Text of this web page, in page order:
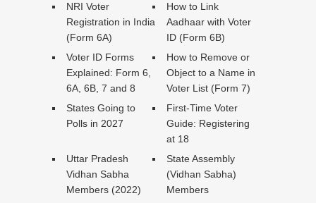
NRI Voter
Registration in India
(Form 6A)
How to Link
Aadhaar with Voter
ID (Form 6B)
Voter ID Forms
Explained: Form 6,
6A, 6B, 7 and 8
How to Remove or
Object to a Name in
Voter List (Form 7)
States Going to
Polls in 2027
First-Time Voter
Guide: Registering
at 18
Uttar Pradesh
Vidhan Sabha
Members (2022)
State Assembly
(Vidhan Sabha)
Members